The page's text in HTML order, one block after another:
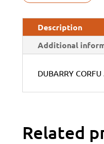
Description
Additional
DUBARRY
Related